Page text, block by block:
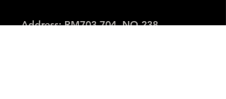
Address: RM703-704, NO.238